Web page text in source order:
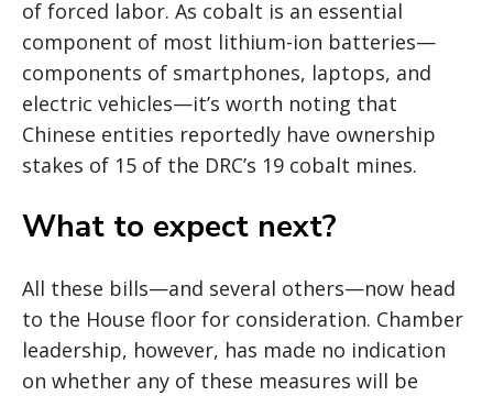
of forced labor. As cobalt is an essential
component of most lithium-ion batteries—
components of smartphones, laptops, and
electric vehicles—it’s worth noting that
Chinese entities reportedly have ownership
stakes of 15 of the DRC’s 19 cobalt mines.
What to expect next?
All these bills—and several others—now head
to the House floor for consideration. Chamber
leadership, however, has made no indication
on whether any of these measures will be